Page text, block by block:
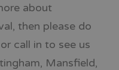
about
then please do
call in to see us
Mansfield,